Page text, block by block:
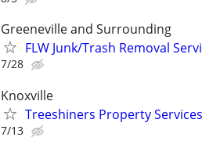
Greeneville and Surrounding
FLW Junk/Trash Removal
7/28
Knoxville
Treeshiners Property Services
7/13